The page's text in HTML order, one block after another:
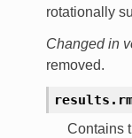
rotationally
Changed in
removed.
results.
Contains